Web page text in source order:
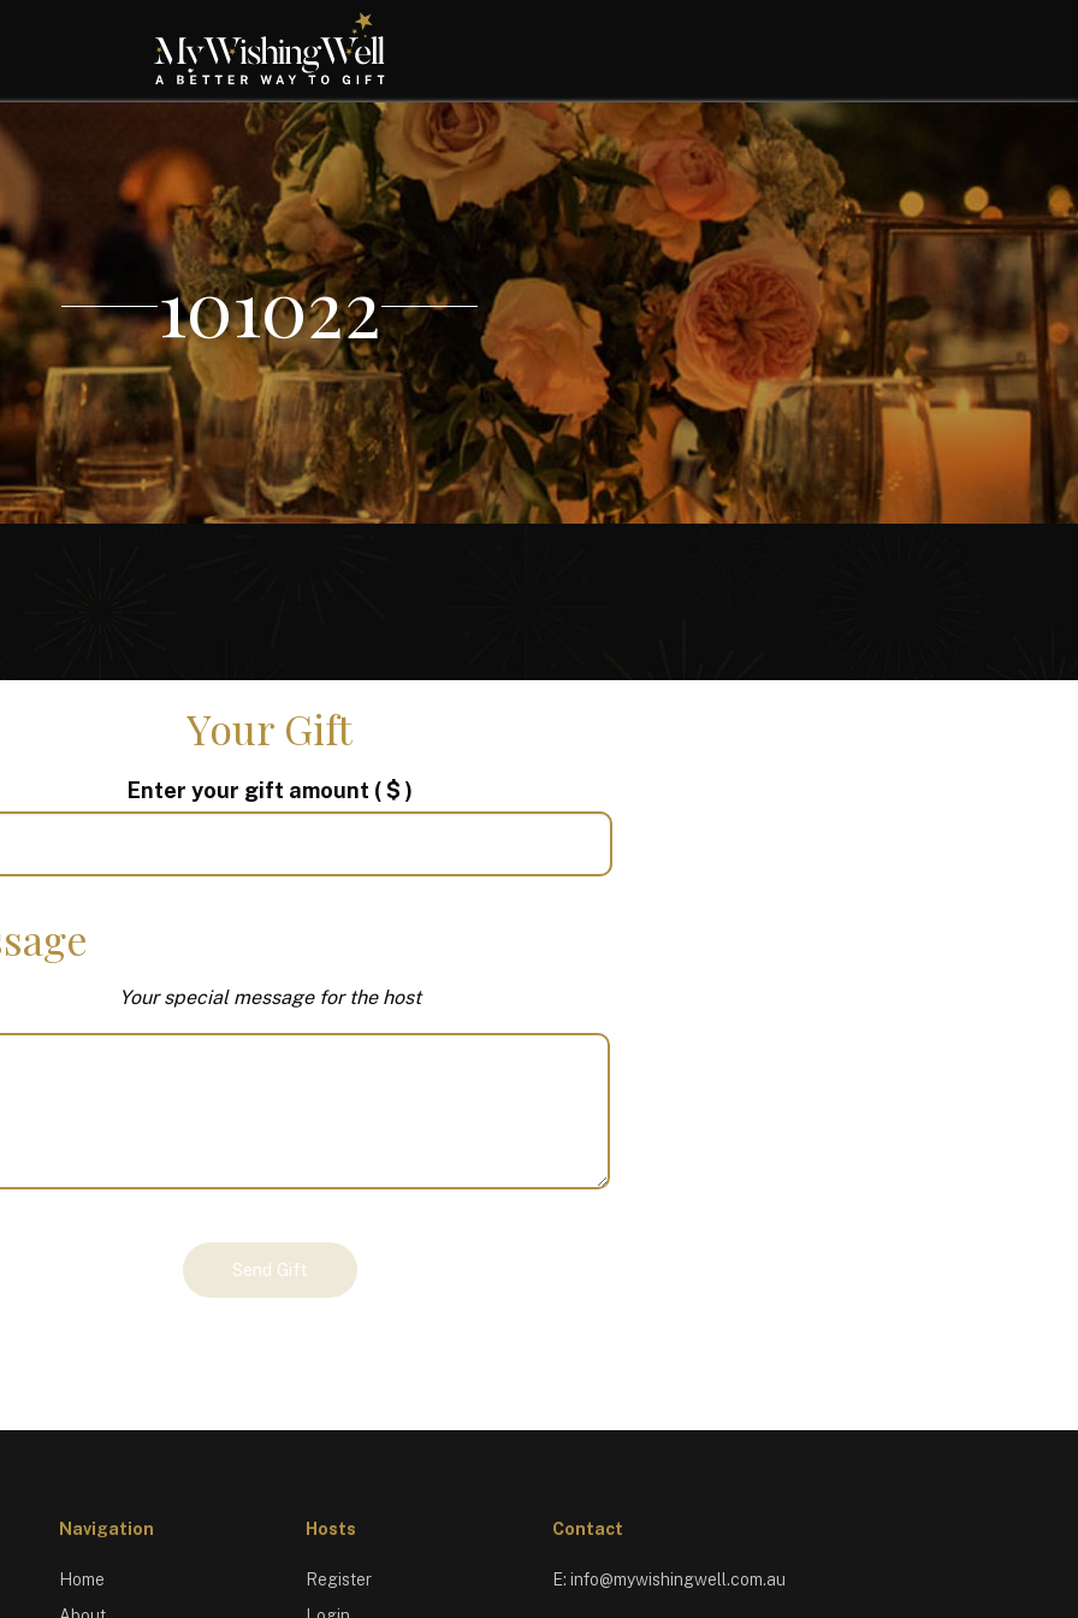
101022
Your Gift
Enter your gift amount ( $ )
Your special message for the host
Send Gift
Navigation
Home
Hosts
Register
Contact
E: info@mywishingwell.com.au